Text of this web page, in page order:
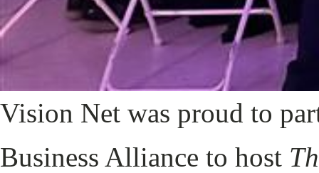
Vision Net was proud to
Business Alliance to host